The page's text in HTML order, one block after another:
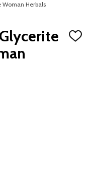
Woman Herbals
ADD